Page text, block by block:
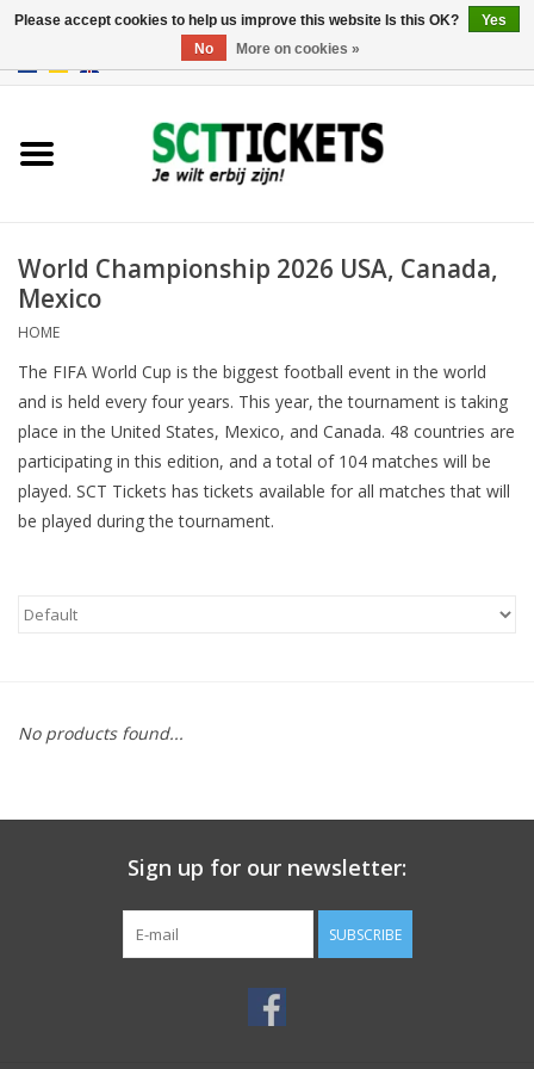
France
World Championship 2026 USA, Canada,
Mexico
HOME
The FIFA World Cup is the biggest football event in the world
and is held every four years. This year, the tournament is taking
place in the United States, Mexico, and Canada. 48 countries are
participating in this edition, and a total of 104 matches will be
played. SCT Tickets has tickets available for all matches that will
be played during the tournament.
No products found...
Sign up for our newsletter:
SUBSCRIBE
Please accept cookies to help us improve this website Is this OK?
Yes
No
More on cookies »